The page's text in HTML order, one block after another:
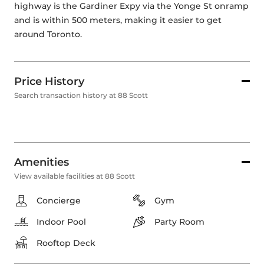
highway is the Gardiner Expy via the Yonge St onramp
and is within 500 meters, making it easier to get
around Toronto.
Price History
Search transaction history at 88 Scott
Amenities
View available facilities at 88 Scott
Concierge
Gym
Indoor Pool
Party Room
Rooftop Deck